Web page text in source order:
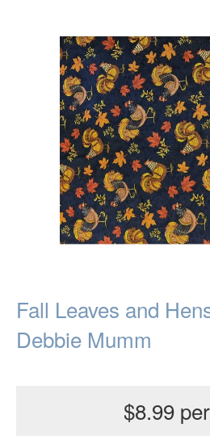
Fall Leaves and
Debbie Mumm
$8.99